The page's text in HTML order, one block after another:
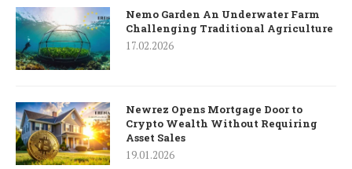
Nemo Garden An Underwater Farm
Challenging Traditional Agriculture
17.02.2026
Newrez Opens Mortgage Door to
Crypto Wealth Without Requiring
Asset Sales
19.01.2026